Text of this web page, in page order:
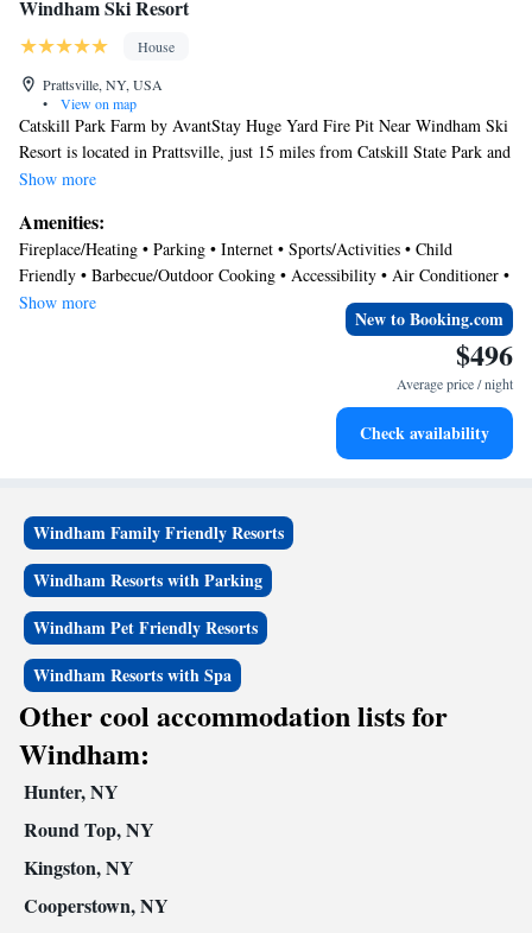
Windham Ski Resort
House
Prattsville, NY, USA
•
View on map
Catskill Park Farm by AvantStay Huge Yard Fire Pit Near Windham Ski
Resort is located in Prattsville, just 15 miles from Catskill State Park and
14 miles from Hunter Mountain. This property offers access to a terrace
vacation home. With free Wifi, this vacation home offers a TV, a
washing machine, and a fully equipped kitchen with a dishwasher and
oven. Towels and bed linen are featured in the vacation home. The
accommodation offers an air conditioning, a heating, and a private
bathroom. Albany International Airport is 52 miles away.
Show more
Amenities:
Fireplace/Heating • Parking • Internet • Sports/Activities • Child
Friendly • Barbecue/Outdoor Cooking • Accessibility • Air Conditioner •
Pet Friendly • Balcony/Terrace • Security/Safety
Show more
New to Booking.com
$496
Average price / night
Check availability
Windham Family Friendly Resorts
Windham Resorts with Parking
Windham Pet Friendly Resorts
Windham Resorts with Spa
Other cool accommodation lists for
Windham:
Hunter, NY
Round Top, NY
Kingston, NY
Cooperstown, NY